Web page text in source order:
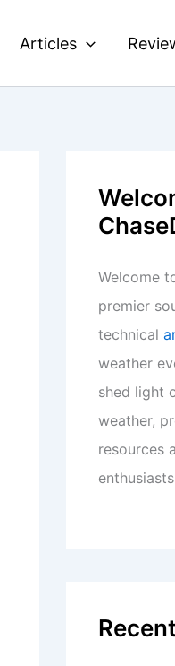
Articles
Welcome
premier
technical
weather
shed light
weather,
resources